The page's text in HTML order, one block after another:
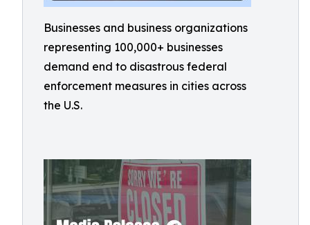
Businesses and business organizations
representing 100,000+ businesses
demand end to disastrous federal
enforcement measures in cities across
the U.S.